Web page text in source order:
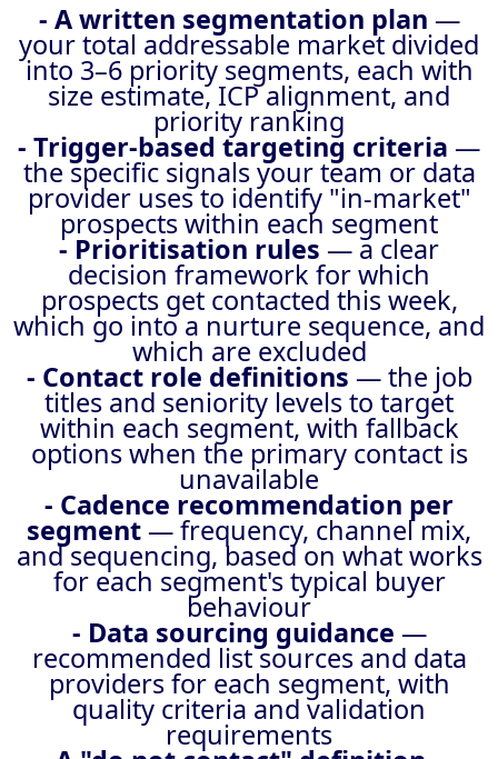
- A written segmentation plan —
your total addressable market divided
into 3–6 priority segments, each with
size estimate, ICP alignment, and
priority ranking
- Trigger-based targeting criteria —
the specific signals your team or data
provider uses to identify "in-market"
prospects within each segment
- Prioritisation rules — a clear
decision framework for which
prospects get contacted this week,
which go into a nurture sequence, and
which are excluded
- Contact role definitions — the job
titles and seniority levels to target
within each segment, with fallback
options when the primary contact is
unavailable
- Cadence recommendation per
segment — frequency, channel mix,
and sequencing, based on what works
for each segment's typical buyer
behaviour
- Data sourcing guidance —
recommended list sources and data
providers for each segment, with
quality criteria and validation
requirements